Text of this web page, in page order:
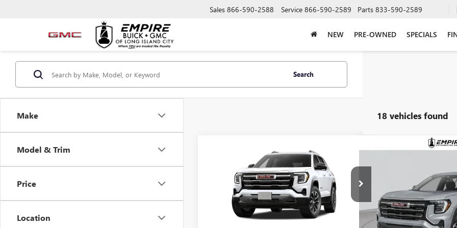
Sales 866-590-2588 Service 866-590-2589 Parts 833-590-2589
NEW PRE-OWNED SPECIALS
Make
Model & Trim
Price
Location
Search
18 vehicles found
GMC TERRAIN
ELEVATION
3GKALUEG4VL145260Stock:270391Model:TPB26
In Transit Ext. Int.
$37,420
EMPIRE PRICE
Less
Compare Vehicle
ELEVATION
3GKALUEG8VL133094Stock:
In Transit
Less
Compare Vehicle